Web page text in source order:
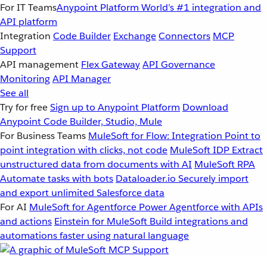
For IT TeamsAnypoint Platform World’s #1 integration and
API platform
Integration Code Builder ExchangeConnectors MCP
Support
API management Flex GatewayAPI Governance
MonitoringAPI Manager
See all
Try for freeSign up to Anypoint Platform Download
Anypoint Code Builder, Studio, Mule
For Business Teams MuleSoft for Flow: Integration Point to
point integration with clicks, not code MuleSoft IDP Extract
unstructured data from documents with AI MuleSoft RPA
Automate tasks with bots Dataloader.io Securely import
and export unlimited Salesforce data
For AI MuleSoft for Agentforce Power Agentforce with APIs
and actions Einstein for MuleSoft Build integrations and
automations faster using natural language